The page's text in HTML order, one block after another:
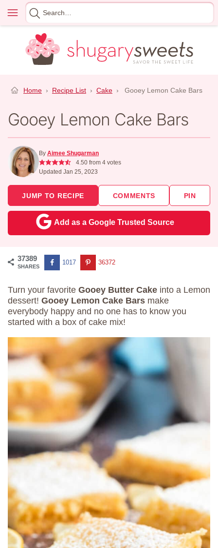
content
Menu
Search
for
Home › Recipe List › Cake › Gooey Lemon Cake Bars
Gooey Lemon Cake Bars
By Aimee Shugarman
4.50from 4votes
Updated Jan 25, 2023
JUMP TO RECIPE COMMENTS PIN
Add as a Google Trusted Source
37389
SHARES
1017 36372
Turn your favorite Gooey Butter Cake into a Lemon
dessert! Gooey Lemon Cake Bars make
everybody happy and no one has to know you
started with a box of cake mix!